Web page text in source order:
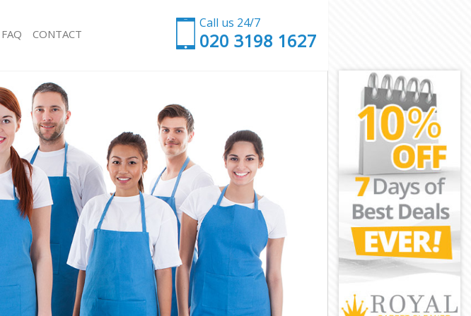
Call us 24/7
‎020 3198 1627
Hard floor Cleaning Kidbrooke Greenwich
Office Cleaning Kidbrooke Greenwich
Rug Cleaning Kidbrooke Greenwich
After Builders Cleaning Kidbrooke Greenwich
Upholstery Cleaning Kidbrooke Greenwich
After Party Cleaning Kidbrooke Greenwich
Leather Sofa Cleaning Kidbrooke Greenwich
Patio Cleaners Kidbrooke Greenwich
Oven Cleaning Kidbrooke Greenwich
Residential Cleaning Kidbrooke Greenwich
End of Tenancy Cleaning Kidbrooke Greenwich
Domestic Cleaning Kidbrooke Greenwich
Regular Cleaning Kidbrooke Greenwich
FAQ CONTACT